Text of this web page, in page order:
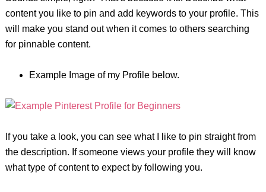
content you like to pin and add keywords to your profile. This
will make you stand out when it comes to others searching
for pinnable content.
Example Image of my Profile below.
If you take a look, you can see what I like to pin straight from
the description. If someone views your profile they will know
what type of content to expect by following you.